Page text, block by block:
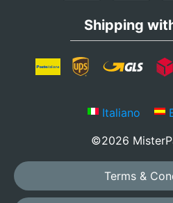
Shipping
Italiano
©2026
Terms &